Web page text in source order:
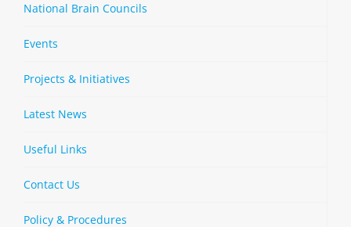
National Brain Councils
Events
Projects & Initiatives
Latest News
Useful Links
Contact Us
Policy & Procedures